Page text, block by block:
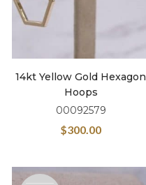
14kt Yellow Gold Hexagon
Hoops
00092579
$300.00